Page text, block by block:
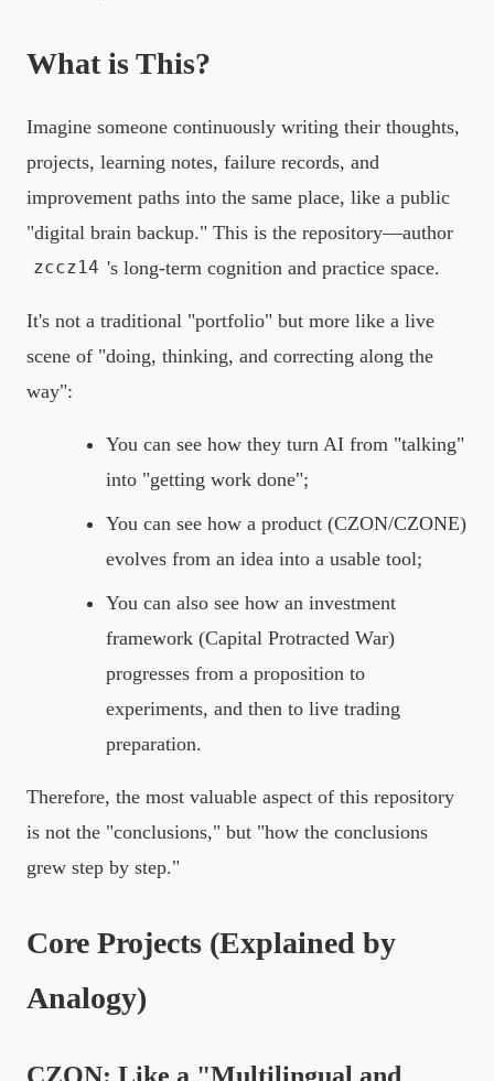
What is This?
Imagine someone continuously writing their thoughts,
projects, learning notes, failure records, and
improvement paths into the same place, like a public
"digital brain backup." This is the repository—author
zccz14 's long-term cognition and practice space.
It's not a traditional "portfolio" but more like a live
scene of "doing, thinking, and correcting along the
way":
You can see how they turn AI from "talking"
into "getting work done";
You can see how a product (CZON/CZONE)
evolves from an idea into a usable tool;
You can also see how an investment
framework (Capital Protracted War)
progresses from a proposition to
experiments, and then to live trading
preparation.
Therefore, the most valuable aspect of this repository
is not the "conclusions," but "how the conclusions
grew step by step."
Core Projects (Explained by
Analogy)
CZON: Like a "Multilingual and